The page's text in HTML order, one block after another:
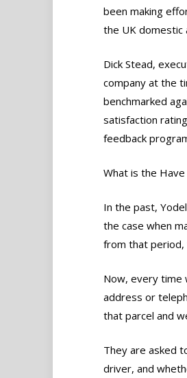
been making
the UK domestic
Dick Stead,
company at the
benchmarked
satisfaction
feedback
What is the
In the past,
the case when
from that period,
Now, every time
address or
that parcel and
They are asked
driver, and